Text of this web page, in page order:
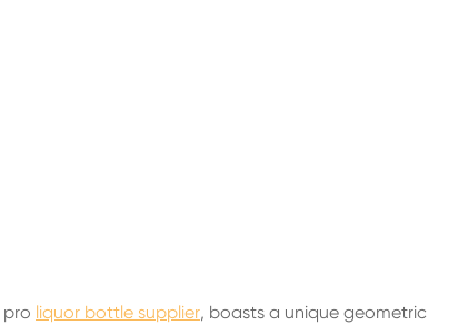
liquor bottle supplier, boasts a unique geometric